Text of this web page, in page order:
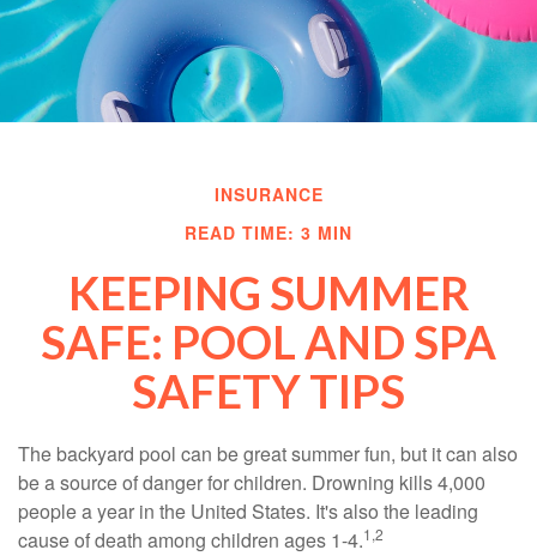
INSURANCE
READ TIME: 3 MIN
KEEPING SUMMER
SAFE: POOL AND SPA
SAFETY TIPS
The backyard pool can be great summer fun, but it can also
be a source of danger for children. Drowning kills 4,000
people a year in the United States. It's also the leading
cause of death among children ages 1-4.1,2